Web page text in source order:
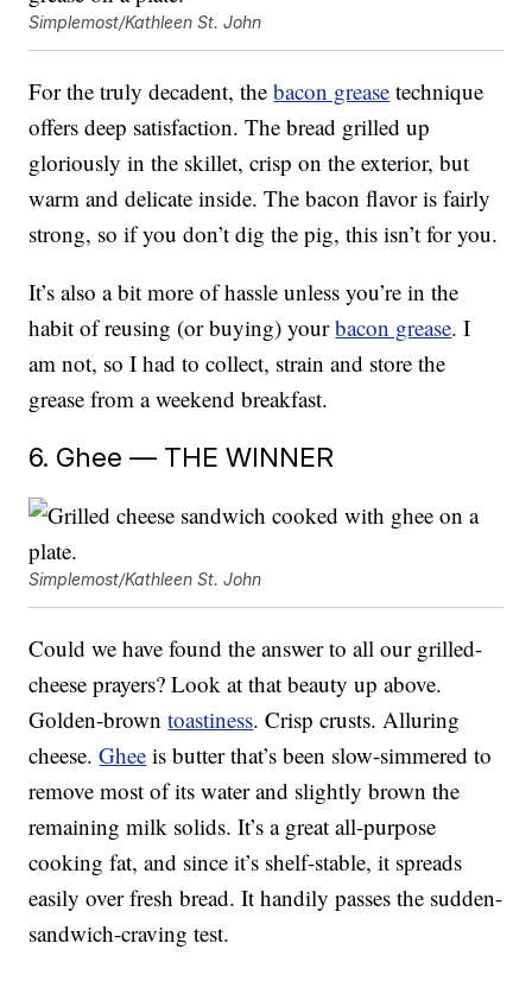
Simplemost/Kathleen St. John
For the truly decadent, thebacon grease technique
offers deep satisfaction. The bread grilled up
gloriously in the skillet, crisp on the exterior, but
warm and delicate inside. The bacon flavor is fairly
strong, so if you don’t dig the pig, this isn’t for you.
It’s also a bit more of hassle unless you’re in the
habit of reusing (or buying) yourbacon grease. I
am not, so I had to collect, strain and store the
grease from a weekend breakfast.
6. Ghee — THE WINNER
Simplemost/Kathleen St. John
Could we have found the answer to all our grilled-
cheese prayers? Look at that beauty up above.
Golden-browntoastiness. Crisp crusts. Alluring
cheese.Ghee is butter that’s been slow-simmered to
remove most of its water and slightly brown the
remaining milk solids. It’s a great all-purpose
cooking fat, and since it’s shelf-stable, it spreads
easily over fresh bread. It handily passes the sudden-
sandwich-craving test.